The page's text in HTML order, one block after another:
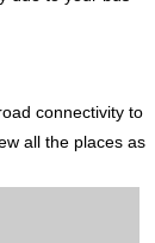
connectivity to
all the places as